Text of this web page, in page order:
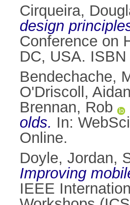
Cirqueira,
design
Conference on
DC, USA.
Bendechache,
O'Driscoll, Aidan
Brennan, Rob
olds. In:
Online.
Doyle, Jordan,
Improving
IEEE